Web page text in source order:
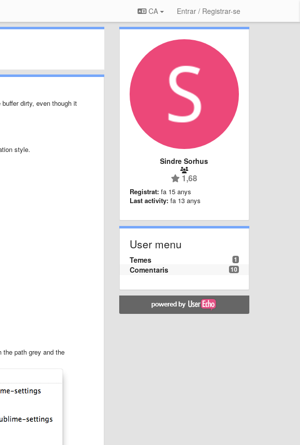
CA Entrar / Registrar-se
dirty, even though it
style.
path grey and the
Sindre Sorhus
1,68
Registrat: fa 15 anys
Last activity: fa 13 anys
User menu
1
Temes
10
Comentaris